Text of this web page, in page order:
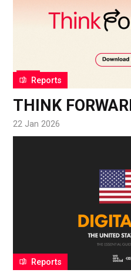
Reports
THINK
22 Jan 2026
Reports